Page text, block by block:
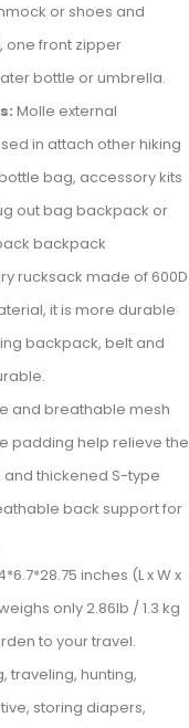
or shoes and
front zipper
bottle or umbrella.
Molle external
in attach other hiking
bag, accessory kits
out bag backpack or
backpack
rucksack made of 600D
it is more durable
backpack, belt and
and breathable mesh
padding help relieve the
thickened S-type
back support for
inches (L x W x
only 2.86lb / 1.3 kg
to your travel.
traveling, hunting,
storing diapers,